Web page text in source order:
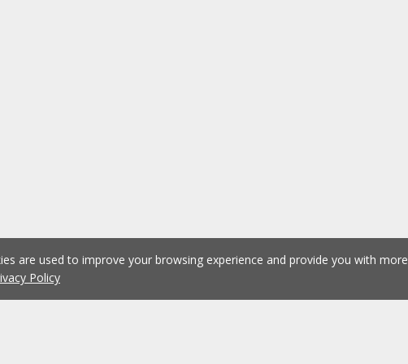
are used to improve your browsing experience and provide you with more
Policy